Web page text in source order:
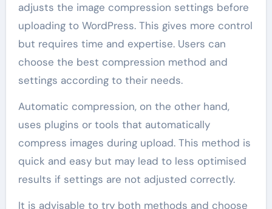
adjusts the image compression settings before
uploading to WordPress. This gives more control
but requires time and expertise. Users can
choose the best compression method and
settings according to their needs.
Automatic compression, on the other hand,
uses plugins or tools that automatically
compress images during upload. This method is
quick and easy but may lead to less optimised
results if settings are not adjusted correctly.
It is advisable to try both methods and choose